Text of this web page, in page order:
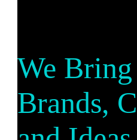
We
Brands,